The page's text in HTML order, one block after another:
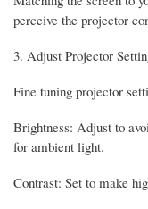
perceive the projector
3. Adjust Projector
Fine tuning projector
Brightness: Adjust to
for ambient light.
Contrast: Set to make